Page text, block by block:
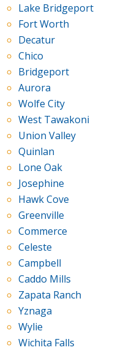
Lake Bridgeport
Fort Worth
Decatur
Chico
Bridgeport
Aurora
Wolfe City
West Tawakoni
Union Valley
Quinlan
Lone Oak
Josephine
Hawk Cove
Greenville
Commerce
Celeste
Campbell
Caddo Mills
Zapata Ranch
Yznaga
Wylie
Wichita Falls